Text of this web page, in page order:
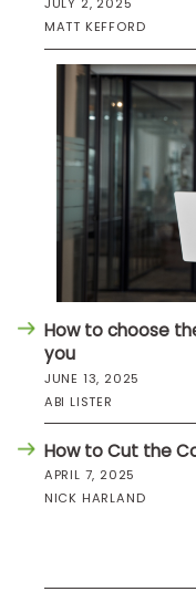
JULY 2, 2025
MATT KEFFORD
How to choose
you
JUNE 13, 2025
ABI LISTER
How to Cut the
APRIL 7, 2025
NICK HARLAND